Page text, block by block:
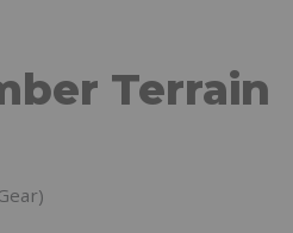
Terrain